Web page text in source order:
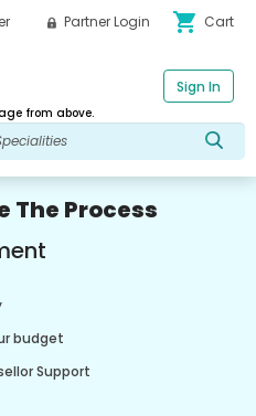
Partner Login shopping_cart Cart
from above.
Sign In
The Process
budget
Support